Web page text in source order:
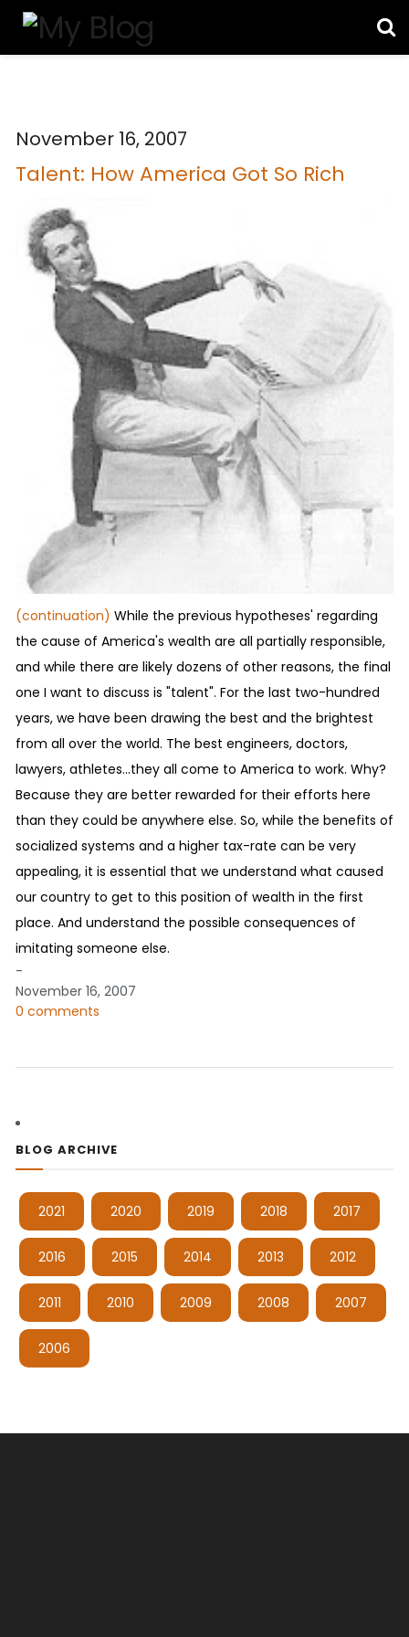
November 16, 2007
Talent: How America Got So Rich
(continuation) While the previous hypotheses' regarding
the cause of America's wealth are all partially responsible,
and while there are likely dozens of other reasons, the final
one I want to discuss is "talent". For the last two-hundred
years, we have been drawing the best and the brightest
from all over the world. The best engineers, doctors,
lawyers, athletes...they all come to America to work. Why?
Because they are better rewarded for their efforts here
than they could be anywhere else. So, while the benefits of
socialized systems and a higher tax-rate can be very
appealing, it is essential that we understand what caused
our country to get to this position of wealth in the first
place. And understand the possible consequences of
imitating someone else.
-
November 16, 2007
0 comments
BLOG ARCHIVE
2021 2020 2019 2018 2017
2016 2015 2014 2013 2012
2011 2010 2009 2008 2007
2006